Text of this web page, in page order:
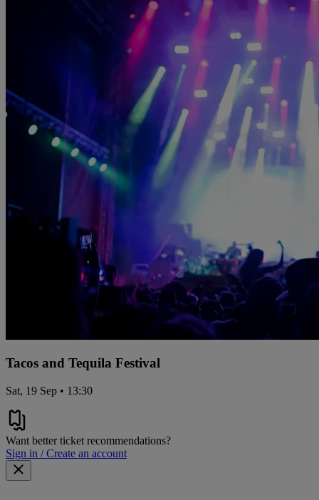
Tacos and Tequila Festival
Sat, 19 Sep • 13:30
Want better ticket recommendations?
Sign in / Create an account